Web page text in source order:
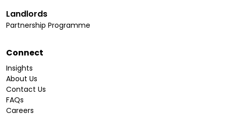
Landlords
Partnership Programme
Connect
Insights
About Us
Contact Us
FAQs
Careers